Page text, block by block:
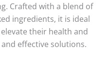
Crafted with a blend of
ingredients, it is ideal
their health and
effective solutions.